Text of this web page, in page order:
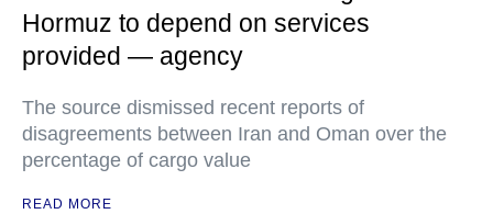
Hormuz to depend on services
provided — agency
The source dismissed recent reports of
disagreements between Iran and Oman over the
percentage of cargo value
READ MORE